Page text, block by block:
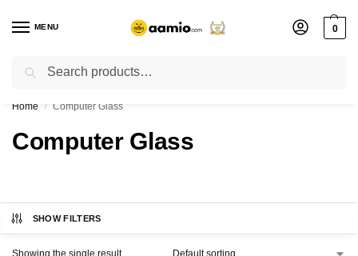
MENU 0
Flash sale unlocked ⚡ % off with code “”
Home / Computer Glass
Computer Glass
SHOW FILTERS
Showing the single result